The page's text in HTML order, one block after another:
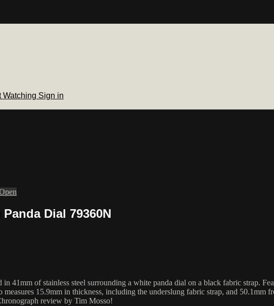
Watching Sign in
Dial 79360N
41mm of stainless steel surrounding a white panda dial on a black fabric strap.
15.9mm in thickness, including the underslung fabric strap, and 50.1mm
review by Tim Mosso!